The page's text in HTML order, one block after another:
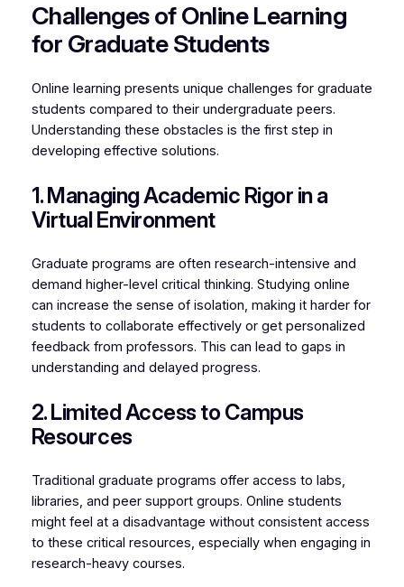
Challenges of Online Learning
for Graduate Students
Online learning presents unique challenges for graduate
students compared to their undergraduate peers.
Understanding these obstacles is the first step in
developing effective solutions.
1. Managing Academic Rigor in a
Virtual Environment
Graduate programs are often research-intensive and
demand higher-level critical thinking. Studying online
can increase the sense of isolation, making it harder for
students to collaborate effectively or get personalized
feedback from professors. This can lead to gaps in
understanding and delayed progress.
2. Limited Access to Campus
Resources
Traditional graduate programs offer access to labs,
libraries, and peer support groups. Online students
might feel at a disadvantage without consistent access
to these critical resources, especially when engaging in
research-heavy courses.